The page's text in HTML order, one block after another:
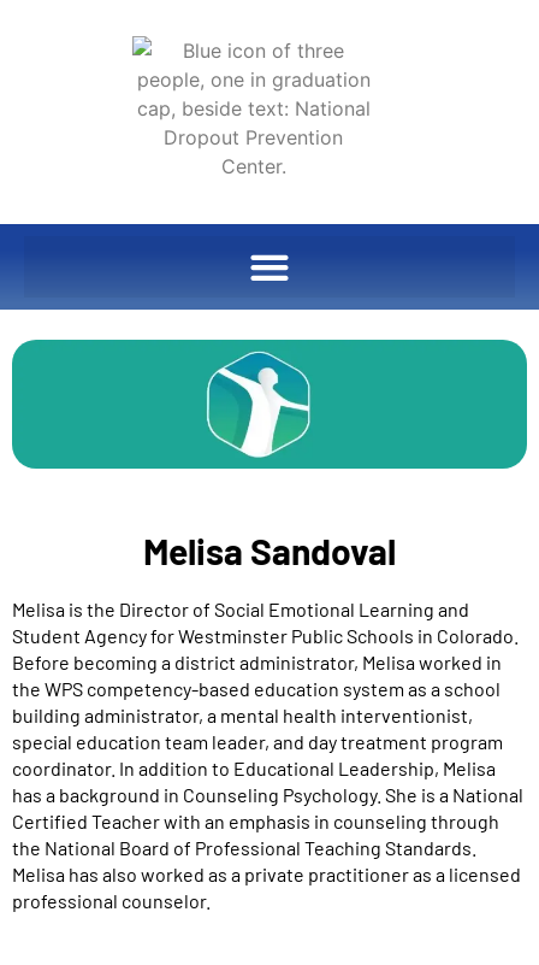
Melisa Sandoval
Melisa is the Director of Social Emotional Learning and
Student Agency for Westminster Public Schools in Colorado.
Before becoming a district administrator, Melisa worked in
the WPS competency-based education system as a school
building administrator, a mental health interventionist,
special education team leader, and day treatment program
coordinator. In addition to Educational Leadership, Melisa
has a background in Counseling Psychology. She is a National
Certified Teacher with an emphasis in counseling through
the National Board of Professional Teaching Standards.
Melisa has also worked as a private practitioner as a licensed
professional counselor.